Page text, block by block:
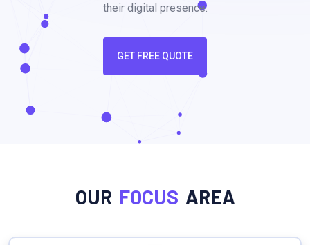
their digital presence.
GET FREE QUOTE
OUR FOCUS AREA